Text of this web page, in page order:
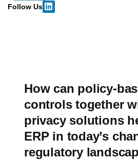
Follow Us
How can policy-
controls together
privacy solutions
ERP in today’s
regulatory